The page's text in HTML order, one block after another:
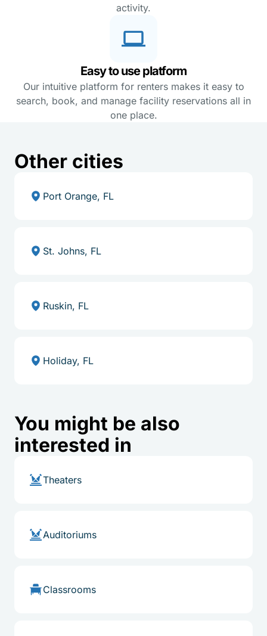
activity.
Easy to use platform
Our intuitive platform for renters makes it easy to
search, book, and manage facility reservations all in
one place.
Other cities
Port Orange, FL
St. Johns, FL
Ruskin, FL
Holiday, FL
You might be also
interested in
Theaters
Auditoriums
Classrooms